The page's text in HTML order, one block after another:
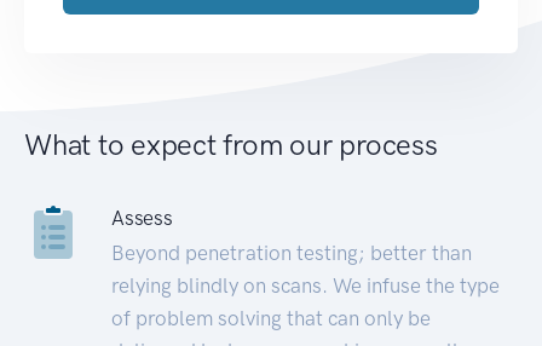
What to expect from our process
Assess
Beyond penetration testing; better than
relying blindly on scans. We infuse the type
of problem solving that can only be